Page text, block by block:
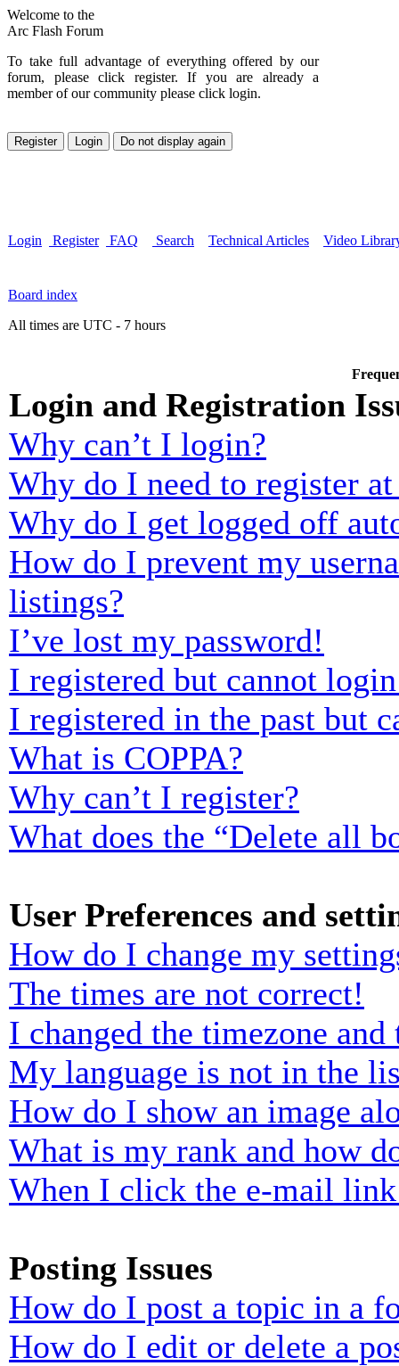
Welcome to the
Arc Flash Forum
To take full advantage of everything offered by our
forum, please click register. If you are already a
member of our community please click login.
Login Register FAQ Search Technical Articles Video
Board index
All times are UTC - 7 hours
Login and Registration
Why can’t I login?
Why do I need to register
Why do I get logged off
How do I prevent my
listings?
I’ve lost my password!
I registered but cannot
I registered in the past but
What is COPPA?
Why can’t I register?
What does the “Delete all
User Preferences and
How do I change my
The times are not correct!
I changed the timezone
My language is not in the
How do I show an image
What is my rank and how
When I click the e-mail
Posting Issues
How do I post a topic in a
How do I edit or delete a